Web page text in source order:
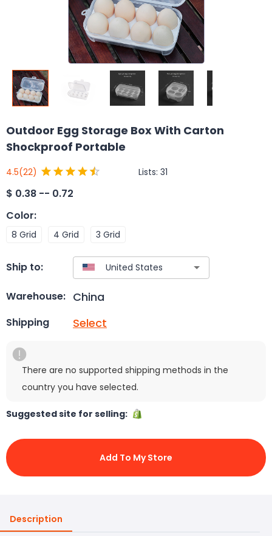
Outdoor Egg Storage Box With Carton
Shockproof Portable
4.5(22) Lists: 31
$ 0.38 -- 0.72
Color:
8 Grid 4 Grid 3 Grid
Ship to:
Warehouse: China
Shipping Select
There are no supported shipping methods in the
country you have selected.
Suggested site for selling:
Add To My Store
Description